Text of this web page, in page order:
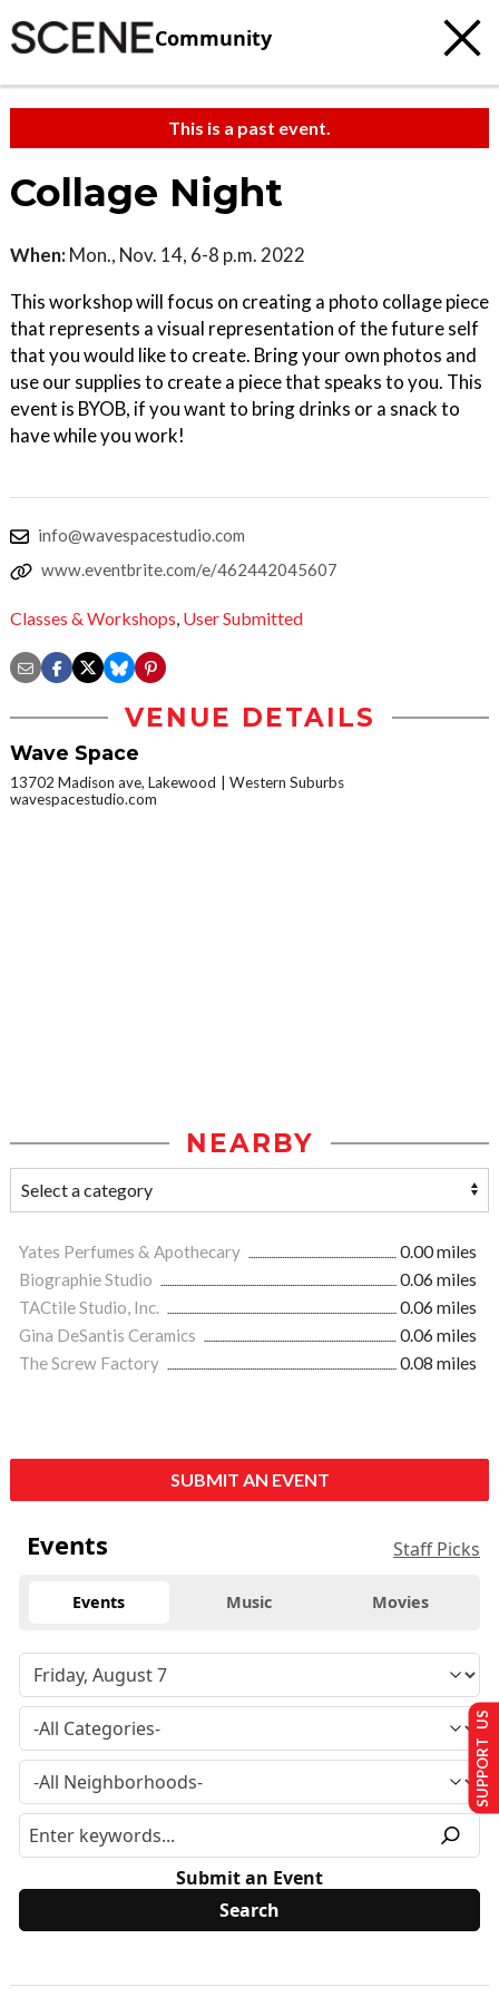
Community
This is a past event.
Collage Night
When: Mon., Nov. 14, 6-8 p.m. 2022
This workshop will focus on creating a photo collage piece
that represents a visual representation of the future self
that you would like to create. Bring your own photos and
use our supplies to create a piece that speaks to you. This
event is BYOB, if you want to bring drinks or a snack to
have while you work!
info@wavespacestudio.com
www.eventbrite.com/e/462442045607
Classes & Workshops, User Submitted
VENUE DETAILS
Wave Space
13702 Madison ave, Lakewood
Western Suburbs
wavespacestudio.com
NEARBY
Yates Perfumes & Apothecary
0.00 miles
Biographie Studio
0.06 miles
TACtile Studio, Inc.
0.06 miles
Gina DeSantis Ceramics
0.06 miles
The Screw Factory
0.08 miles
SUBMIT AN EVENT
Events Staff Picks
Events Music Movies
Submit an Event
SUPPORT US